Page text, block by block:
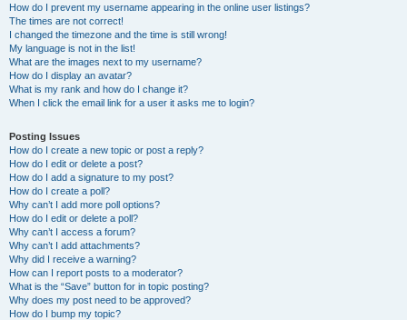
How do I prevent my username appearing in the online user listings?
The times are not correct!
I changed the timezone and the time is still wrong!
My language is not in the list!
What are the images next to my username?
How do I display an avatar?
What is my rank and how do I change it?
When I click the email link for a user it asks me to login?
Posting Issues
How do I create a new topic or post a reply?
How do I edit or delete a post?
How do I add a signature to my post?
How do I create a poll?
Why can’t I add more poll options?
How do I edit or delete a poll?
Why can’t I access a forum?
Why can’t I add attachments?
Why did I receive a warning?
How can I report posts to a moderator?
What is the “Save” button for in topic posting?
Why does my post need to be approved?
How do I bump my topic?